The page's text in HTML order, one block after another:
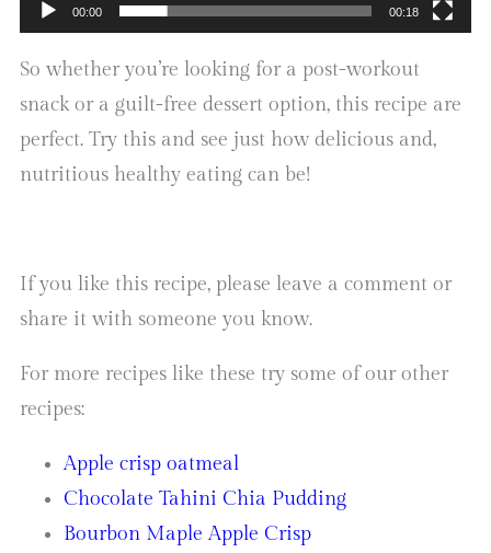
00:00 00:18
So whether you’re looking for a post-workout
snack or a guilt-free dessert option, this recipe are
perfect. Try this and see just how delicious and,
nutritious healthy eating can be!
If you like this recipe, please leave a comment or
share it with someone you know.
For more recipes like these try some of our other
recipes:
Apple crisp oatmeal
Chocolate Tahini Chia Pudding
Bourbon Maple Apple Crisp